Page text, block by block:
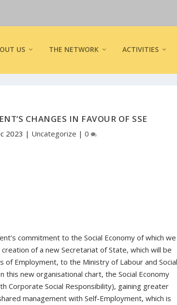
US THE NETWORK ACTIVITIES
CHANGES IN FAVOUR OF SSE
2023 | Uncategorize | 0
commitment to the Social Economy of which we
of a new Secretariat of State, which will be
Employment, to the Ministry of Labour and
this new organisational chart, the Social Economy
Corporate Social Responsibility), gaining greater
management with Self-Employment, which is